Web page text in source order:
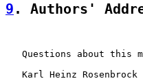
9 . Authors'
Questions about this
   Karl Heinz Rosenbrock